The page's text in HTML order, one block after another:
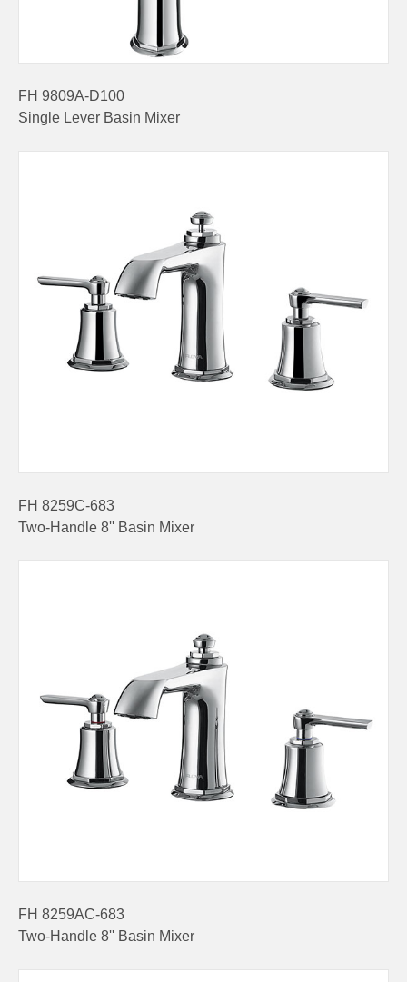
FH 9809A-D100
Single Lever Basin Mixer
FH 8259C-683
Two-Handle 8'' Basin Mixer
FH 8259AC-683
Two-Handle 8'' Basin Mixer